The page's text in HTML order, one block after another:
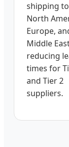
shipping to
North
Europe,
Middle
reducing
times for
and Tier 2
suppliers.